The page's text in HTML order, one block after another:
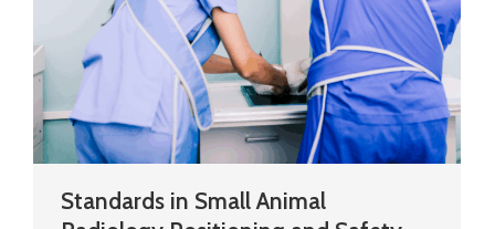
Standards in Small Animal